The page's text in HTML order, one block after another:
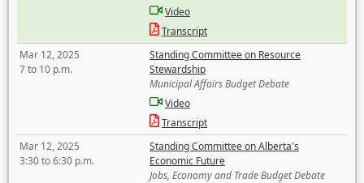
Video
Transcript
Mar 12, 2025
7 to 10 p.m.
Standing Committee on Resource
Stewardship
Municipal Affairs Budget Debate
Video
Transcript
Mar 12, 2025
3:30 to 6:30 p.m.
Standing Committee on Alberta's
Economic Future
Jobs, Economy and Trade Budget Debate